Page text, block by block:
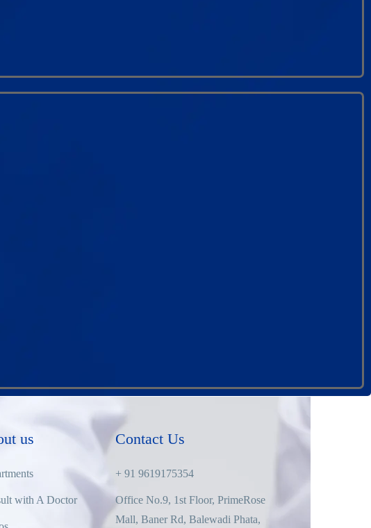
us
with A Doctor
Contact Us
+ 91 9619175354
Office No.9, 1st Floor, PrimeRose
Mall, Baner Rd, Balewadi Phata,